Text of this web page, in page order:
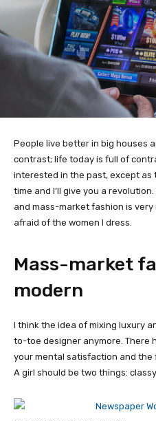
People live better in big houses
contrast; life today is full of
interested in the past, except as
time and I’ll give you a
and mass-market fashion is very
afraid of the women I dress.
Mass-market
modern
I think the idea of mixing luxury
to-toe designer anymore. There
your mental satisfaction and the
A girl should be two things: